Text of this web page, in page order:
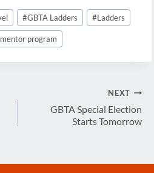
#GBTA Ladders #Ladders
mentor program
NEXT
GBTA Special Election
Starts Tomorrow